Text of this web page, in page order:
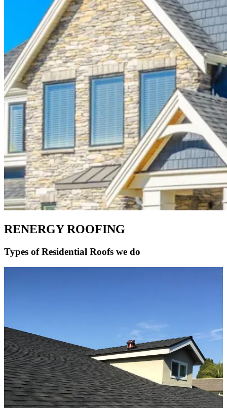
RENERGY ROOFING
Types of Residential Roofs we do